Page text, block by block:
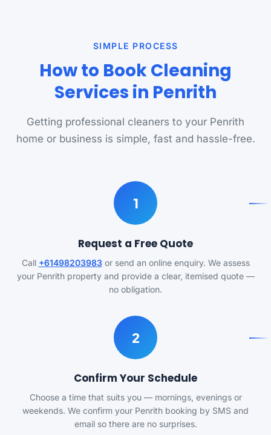
SIMPLE PROCESS
How to Book Cleaning
Services in Penrith
Getting professional cleaners to your Penrith
home or business is simple, fast and hassle-free.
1
Request a Free Quote
Call +61498203983or send an online enquiry. We assess
your Penrith property and provide a clear, itemised quote —
no obligation.
2
Confirm Your Schedule
Choose a time that suits you — mornings, evenings or
weekends. We confirm your Penrith booking by SMS and
email so there are no surprises.